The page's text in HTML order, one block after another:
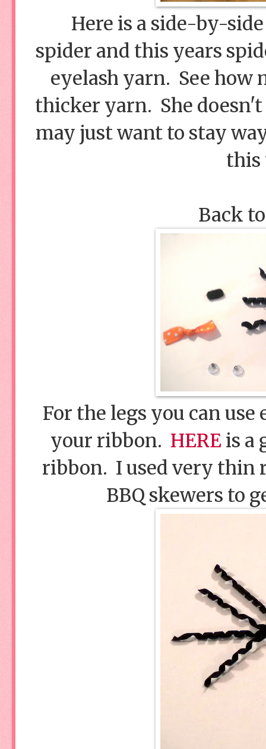
Here is a side-by-
spider and this years
eyelash yarn. See how
thicker yarn. She
may just want to stay
this
Back
For the legs you can
your ribbon. HERE is a
ribbon. I used very thin
BBQ skewers to